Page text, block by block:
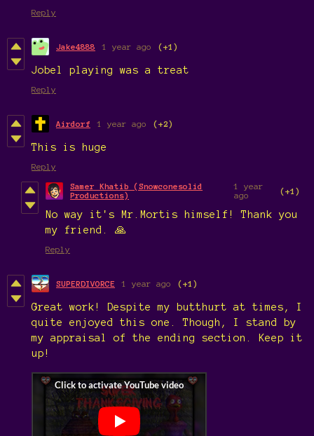
Reply
Jake4888 1 year ago (+1)
Jobel playing was a treat
Reply
Airdorf 1 year ago (+2)
This is huge
Reply
Samer Khatib (Snowconesolid
Productions)
1 year
ago
(+1)
No way it's Mr.Mortis himself! Thank you
my friend. 🙏
Reply
SUPERDIVORCE 1 year ago (+1)
Great work! Despite my butthurt at times, I
quite enjoyed this one. Though, I stand by
my appraisal of the ending section. Keep it
up!